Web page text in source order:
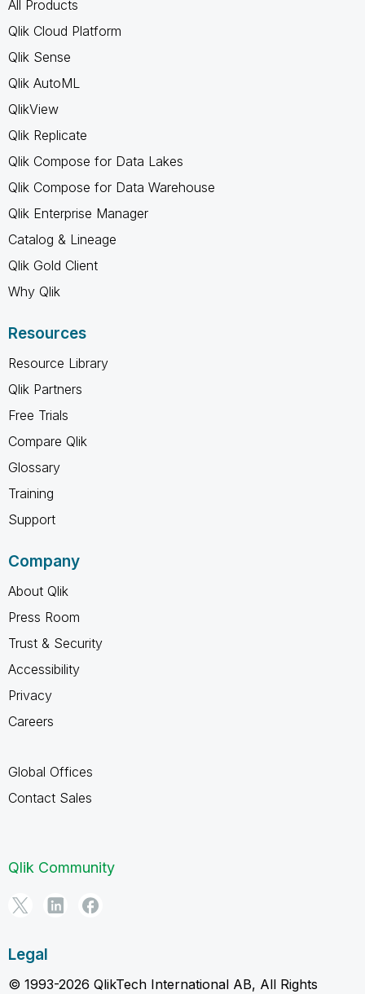
All Products
Qlik Cloud Platform
Qlik Sense
Qlik AutoML
QlikView
Qlik Replicate
Qlik Compose for Data Lakes
Qlik Compose for Data Warehouse
Qlik Enterprise Manager
Catalog & Lineage
Qlik Gold Client
Why Qlik
Resources
Resource Library
Qlik Partners
Free Trials
Compare Qlik
Glossary
Training
Support
Company
About Qlik
Press Room
Trust & Security
Accessibility
Privacy
Careers
Global Offices
Contact Sales
Qlik Community
Legal
© 1993-2026 QlikTech International AB, All Rights